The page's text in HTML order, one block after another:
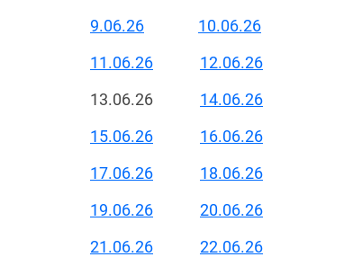
9.06.26
10.06.26
11.06.26
12.06.26
13.06.26
14.06.26
15.06.26
16.06.26
17.06.26
18.06.26
19.06.26
20.06.26
21.06.26
22.06.26